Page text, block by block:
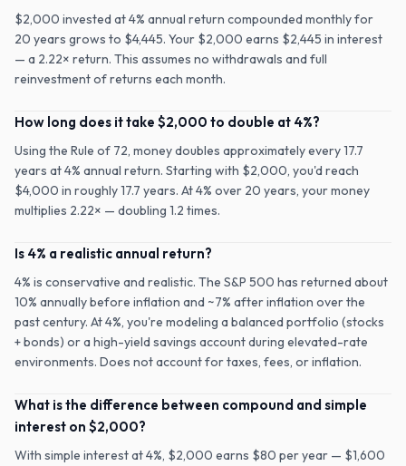
$2,000 invested at 4% annual return compounded monthly for
20 years grows to $4,445. Your $2,000 earns $2,445 in interest
— a 2.22× return. This assumes no withdrawals and full
reinvestment of returns each month.
How long does it take $2,000 to double at 4%?
Using the Rule of 72, money doubles approximately every 17.7
years at 4% annual return. Starting with $2,000, you'd reach
$4,000 in roughly 17.7 years. At 4% over 20 years, your money
multiplies 2.22× — doubling 1.2 times.
Is 4% a realistic annual return?
4% is conservative and realistic. The S&P 500 has returned about
10% annually before inflation and ~7% after inflation over the
past century. At 4%, you're modeling a balanced portfolio (stocks
+ bonds) or a high-yield savings account during elevated-rate
environments. Does not account for taxes, fees, or inflation.
What is the difference between compound and simple
interest on $2,000?
With simple interest at 4%, $2,000 earns $80 per year — $1,600